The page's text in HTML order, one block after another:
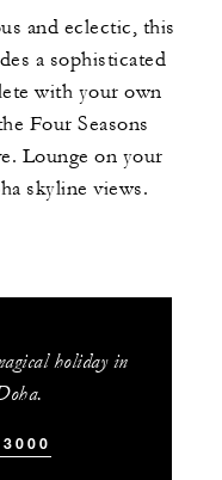
and eclectic, this
a sophisticated
with your own
Four Seasons
Lounge on your
skyline views.
holiday in